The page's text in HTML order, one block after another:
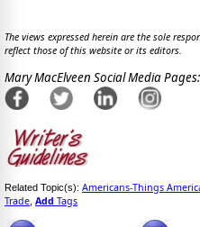
The views expressed herein are the sole
reflect those of this website or its editors.
Mary MacElveen Social Media Pages:
Related Topic(s): Americans-Things
Trade Add Tags